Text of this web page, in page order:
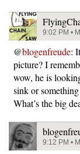
9:02 PM •
@blogenfreude:
picture? I
wow, he is
sink or
What’s the big
9:12 PM •